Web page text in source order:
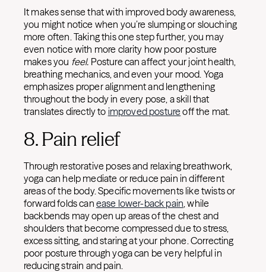
It makes sense that with improved body awareness,
you might notice when you’re slumping or slouching
more often. Taking this one step further, you may
even notice with more clarity how poor posture
makes you feel. Posture can affect your joint health,
breathing mechanics, and even your mood. Yoga
emphasizes proper alignment and lengthening
throughout the body in every pose, a skill that
translates directly to improved posture off the mat.
8. Pain relief
Through restorative poses and relaxing breathwork,
yoga can help mediate or reduce pain in different
areas of the body. Specific movements like twists or
forward folds can ease lower-back pain, while
backbends may open up areas of the chest and
shoulders that become compressed due to stress,
excess sitting, and staring at your phone. Correcting
poor posture through yoga can be very helpful in
reducing strain and pain.